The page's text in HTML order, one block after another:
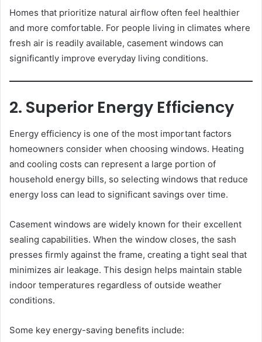
Homes that prioritize natural airflow often feel healthier
and more comfortable. For people living in climates where
fresh air is readily available, casement windows can
significantly improve everyday living conditions.
2. Superior Energy Efficiency
Energy efficiency is one of the most important factors
homeowners consider when choosing windows. Heating
and cooling costs can represent a large portion of
household energy bills, so selecting windows that reduce
energy loss can lead to significant savings over time.
Casement windows are widely known for their excellent
sealing capabilities. When the window closes, the sash
presses firmly against the frame, creating a tight seal that
minimizes air leakage. This design helps maintain stable
indoor temperatures regardless of outside weather
conditions.
Some key energy-saving benefits include: